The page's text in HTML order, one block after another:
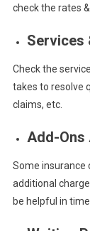
check the rates
Services
Check the
takes to resolve
claims, etc.
Add-Ons
Some insurance
additional
be helpful in